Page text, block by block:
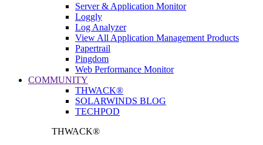
Server & Application Monitor
Loggly
Log Analyzer
View All Application Management Products
Papertrail
Pingdom
Web Performance Monitor
COMMUNITY
THWACK®
SOLARWINDS BLOG
TECHPOD
THWACK®